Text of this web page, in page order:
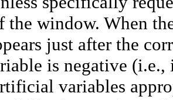
the window. When
just after the
is negative
variables